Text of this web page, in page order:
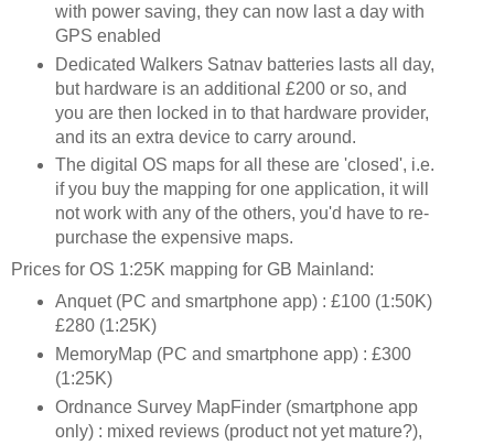
with power saving, they can now last a day with
GPS enabled
Dedicated Walkers Satnav batteries lasts all day,
but hardware is an additional £200 or so, and
you are then locked in to that hardware provider,
and its an extra device to carry around.
The digital OS maps for all these are 'closed', i.e.
if you buy the mapping for one application, it will
not work with any of the others, you'd have to re-
purchase the expensive maps.
Prices for OS 1:25K mapping for GB Mainland:
Anquet (PC and smartphone app) : £100 (1:50K)
£280 (1:25K)
MemoryMap (PC and smartphone app) : £300
(1:25K)
Ordnance Survey MapFinder (smartphone app
only) : mixed reviews (product not yet mature?),